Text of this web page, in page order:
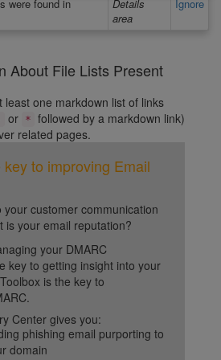
were found in
Details
area
Ignore
About File Lists Present
one markdown list of links
or * followed by a markdown link)
related pages.
to improving Email
your customer communication
is your email reputation?
your DMARC
key to getting insight into your
is the key to
Center gives you:
phishing email purporting to
domain